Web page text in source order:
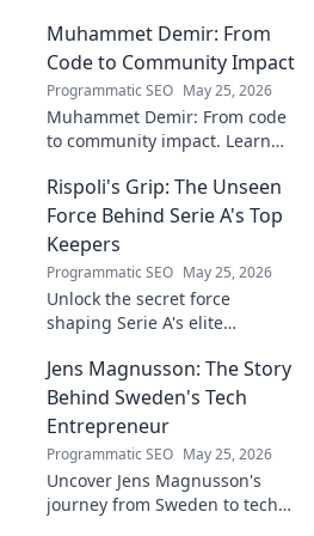
Muhammet Demir: From
Code to Community Impact
Programmatic SEO May 25, 2026
Muhammet Demir: From code
to community impact. Learn
social good.
Rispoli's Grip: The Unseen
Force Behind Serie A's Top
Keepers
Programmatic SEO May 25, 2026
Unlock the secret force
shaping Serie A's elite
the hidden training methods
behind their success.
Jens Magnusson: The Story
Behind Sweden's Tech
Entrepreneur
Programmatic SEO May 25, 2026
Uncover Jens Magnusson's
journey from Sweden to tech